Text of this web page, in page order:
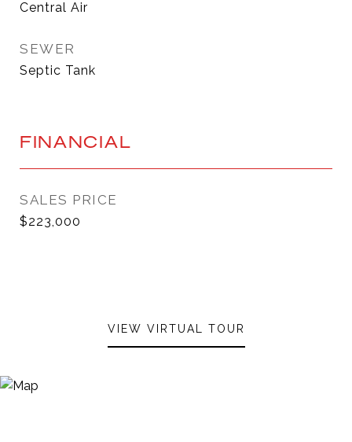
Central Air
SEWER
Septic Tank
FINANCIAL
SALES PRICE
$223,000
VIEW VIRTUAL TOUR